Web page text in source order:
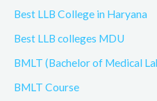
Best LLB College in Haryana
Best LLB colleges MDU
BMLT (Bachelor of Medical
BMLT Course